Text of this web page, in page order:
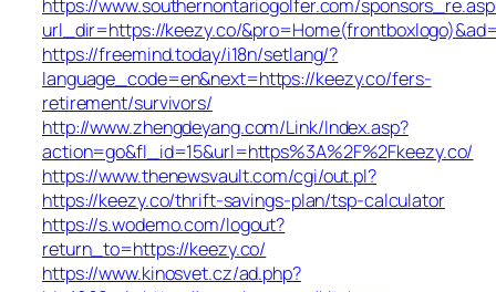
https://www.southernontariogolfer.com/
url_dir=https://keezy.co/
https://freemind.today/i18n/setlang/?
language_code=en&next=https://keezy.co/fers-
retirement/survivors/
http://www.zhengdeyang.com/Link/Index.asp?
action=go&fl_id=15&url=https%3A%2F%2Fkeezy.co/
https://www.thenewsvault.com/cgi/out.pl?
https://keezy.co/thrift-savings-plan/tsp-calculator
https://s.wodemo.com/logout?
return_to=https://keezy.co/
https://www.kinosvet.cz/ad.php?